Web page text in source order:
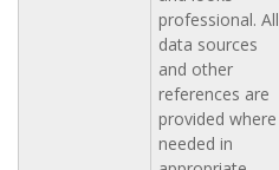
professional. All
data sources
and other
references are
provided where
needed in